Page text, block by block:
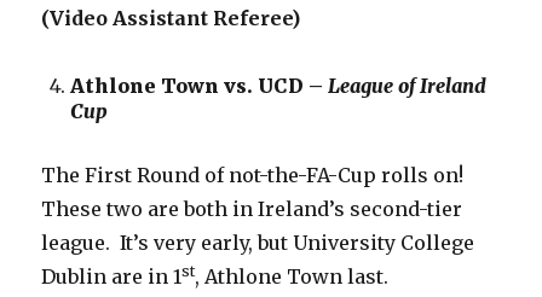
(Video Assistant Referee)
Athlone Town vs. UCD –League of Ireland
Cup
The First Round of not-the-FA-Cup rolls on!
These two are both in Ireland’s second-tier
league. It’s very early, but University College
Dublin are in 1st, Athlone Town last.